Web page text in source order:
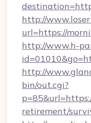
http://
url=https://
http://www.h-
http://
bin/out.cgi?
retirement/